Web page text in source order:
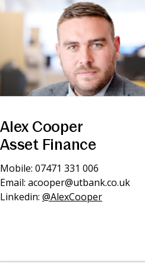
Alex Cooper
Asset Finance
Mobile: 07471 331 006
Email: acooper@utbank.co.uk
Linkedin: @AlexCooper